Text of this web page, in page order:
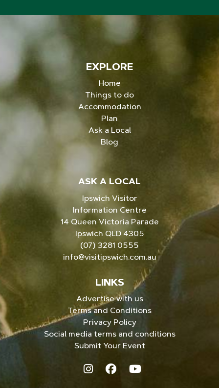
EXPLORE
Home
Things to do
Accommodation
Plan
Ask a Local
Blog
ASK A LOCAL
Ipswich Visitor
Information Centre
14 Queen Victoria Parade
Ipswich QLD 4305
(07) 3281 0555
info@visitipswich.com.au
LINKS
Advertise with us
Terms and Conditions
Privacy Policy
Social media terms and conditions
Submit Your Event